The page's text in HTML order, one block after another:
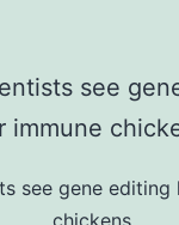
see gene
chickens